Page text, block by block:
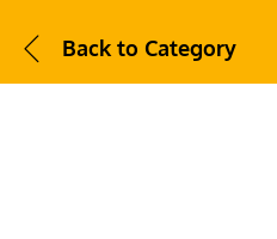
Back to Category